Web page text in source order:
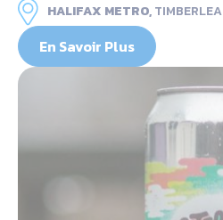
HALIFAX METRO,TIMBERLEA
En Savoir Plus